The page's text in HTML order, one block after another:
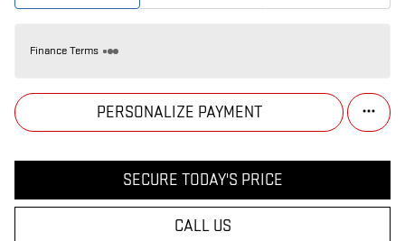
Finance Terms
PERSONALIZE PAYMENT
SECURE TODAY'S PRICE
CALL US